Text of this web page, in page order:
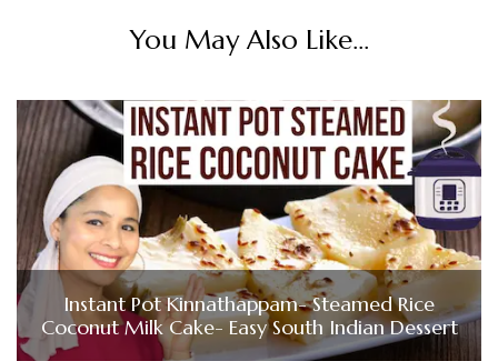
You May Also Like...
Instant Pot Kinnathappam- Steamed Rice
Coconut Milk Cake- Easy South Indian Dessert